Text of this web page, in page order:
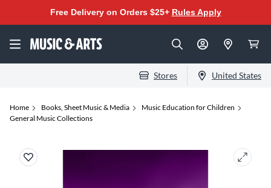
Free Delivery on Orders $25+ Rules Apply
Stores United States
Home Books, Sheet Music & Media
Music Education for Children
General Music Collections